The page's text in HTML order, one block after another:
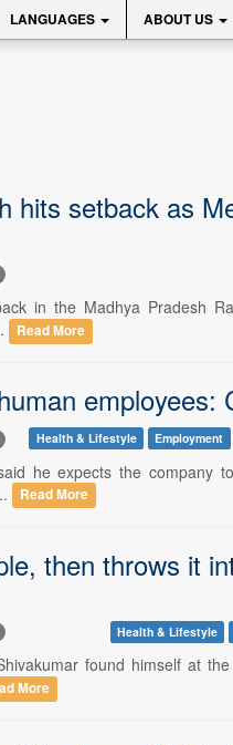
LANGUAGES ABOUT US
hits setback as
in the Madhya Pradesh
Read More
employees:
Health & Lifestyle Employment
he expects the company
Read More
then throws it
Health & Lifestyle
found himself at
More